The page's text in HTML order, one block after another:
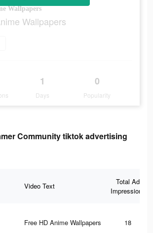
Wallpapers
Wallpapers
1
Days
0
Popularity
Community tiktok advertising
Video Text
Total Ad
Impressions
Free HD Anime Wallpapers 18